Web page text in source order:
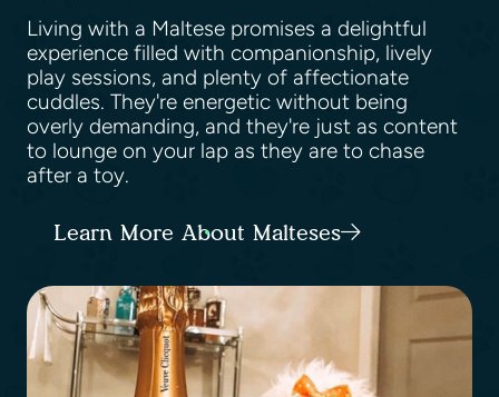
Living with a Maltese promises a delightful
experience filled with companionship, lively
play sessions, and plenty of affectionate
cuddles. They're energetic without being
overly demanding, and they're just as content
to lounge on your lap as they are to chase
after a toy.
Learn More About Malteses